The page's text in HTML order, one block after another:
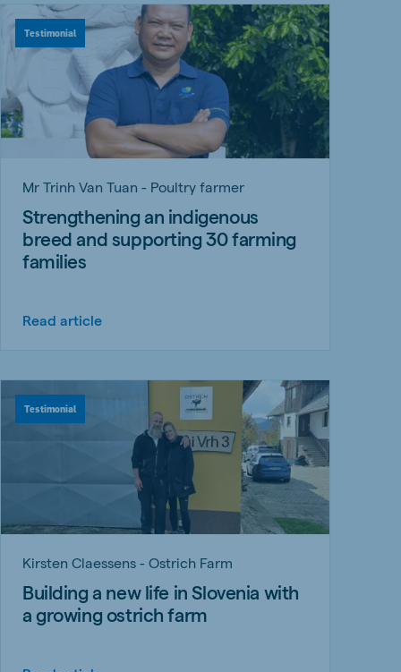
Testimonial
Mr Trinh Van Tuan - Poultry farmer
Strengthening an indigenous
breed and supporting 30 farming
families
Read article
Testimonial
Kirsten Claessens - Ostrich Farm
Building a new life in Slovenia with
a growing ostrich farm